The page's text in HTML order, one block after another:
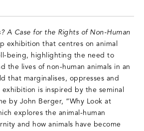
A Case for the Rights of Non-Human
exhibition that centres on animal
being, highlighting the need to
the lives of non-human animals in an
that marginalises, oppresses and
exhibition is inspired by the seminal
by John Berger, “Why Look at
explores the animal-human
and how animals have become